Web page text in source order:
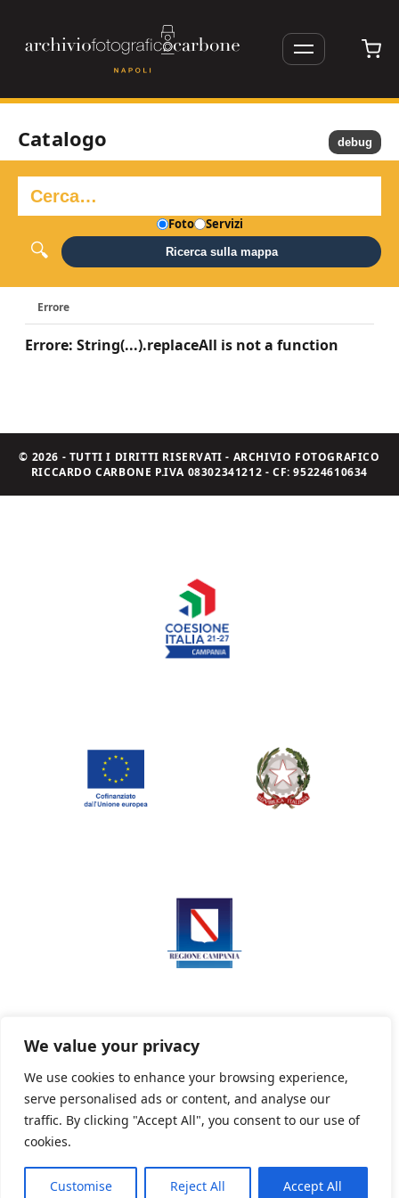
We value your privacy
We use cookies to enhance your browsing experience,
serve personalised ads or content, and analyse our
traffic. By clicking "Accept All", you consent to our use of
cookies.
Customise Reject All Accept All
Catalogo
Foto Servizi
Ricerca sulla mappa
Errore
Errore: String(...).replaceAll is not a function
debug
© 2026 - TUTTI I DIRITTI RISERVATI - ARCHIVIO FOTOGRAFICO
RICCARDO CARBONE P.IVA 08302341212 - CF: 95224610634
Privacy Policy Informativa sui cookie
Powered By PWOpac -Paint Web Srl